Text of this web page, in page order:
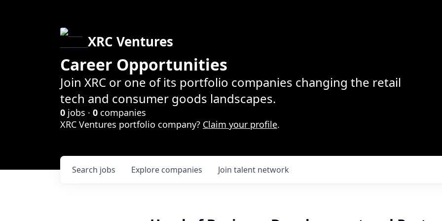
XRC Ventures
Career Opportunities
Join XRC or one of its portfolio companies changing the retail
tech and consumer goods landscapes.
0 jobs · 0 companies
XRC Ventures portfolio company? Claim your profile.
Search jobs Explore companies Join talent network